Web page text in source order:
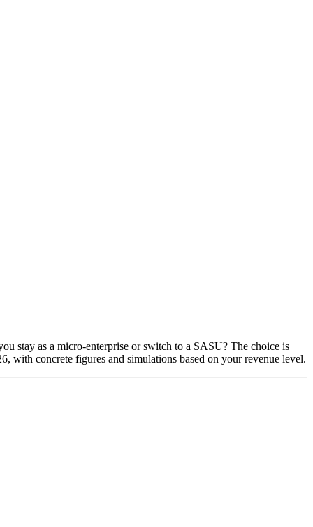
stay as a micro-enterprise or switch to a SASU? The choice is
with concrete figures and simulations based on your revenue level.